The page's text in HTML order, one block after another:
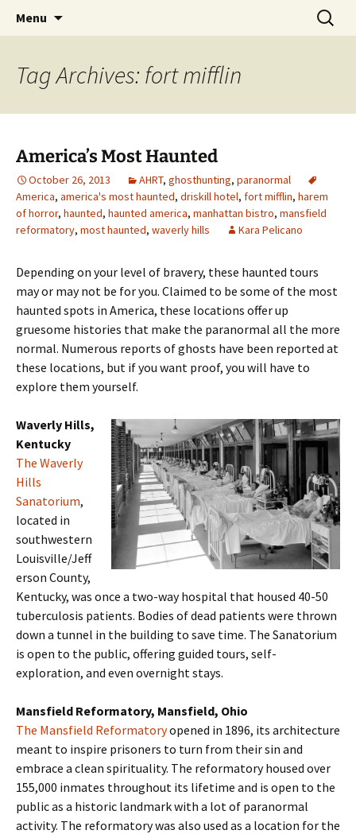
America's Haunted Roadtrip
Menu
Search
for:
Tag Archives: fort mifflin
America’s Most Haunted
October 26, 2013 AHRT, ghosthunting, paranormal
America, america's most haunted, driskill hotel, fort mifflin, harem
of horror, haunted, haunted america, manhattan bistro, mansfield
reformatory, most haunted, waverly hills Kara Pelicano
Depending on your level of bravery, these haunted tours
may or may not be for you. Claimed to be some of the most
haunted spots in America, these locations offer up
gruesome histories that make the paranormal all the more
normal. Numerous reports of ghosts have been reported at
these locations, but if you want proof, you will have to
explore them yourself.
Waverly Hills,
Kentucky
The Waverly
Hills
Sanatorium,
located in
southwestern
Louisville/Jeff
erson County,
Kentucky, was once a two-way hospital that housed 40-50
tuberculosis patients. Bodies of dead patients were thrown
down a tunnel in the building to save time. The Sanatorium
is open to the public, offering guided tours, self-
exploration, and even overnight stays.
Mansfield Reformatory, Mansfield, Ohio
The Mansfield Reformatoryopened in 1896, its architecture
meant to inspire prisoners to turn from their sin and
embrace a clean spirituality. The reformatory housed over
155,000 inmates throughout its lifetime and is open to the
public as a historic landmark with a lot of paranormal
activity. The reformatory was also used as a location for the